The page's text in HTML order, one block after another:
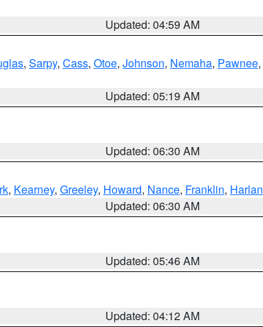
Updated: 04:59 AM
, Sarpy, Cass, Otoe, Johnson, Nemaha, Pawnee,
Updated: 05:19 AM
Updated: 06:30 AM
, Kearney, Greeley, Howard, Nance, Franklin, Harlan
Updated: 06:30 AM
Updated: 05:46 AM
Updated: 04:12 AM